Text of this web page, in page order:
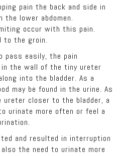
pain the back and side in
lower abdomen.
occur with this pain.
to the groin.
easily, the pain
the wall of the tiny ureter
into the bladder. As a
may be found in the urine. As
ureter closer to the bladder, a
urinate more often or feel a
and resulted in interruption
the need to urinate more